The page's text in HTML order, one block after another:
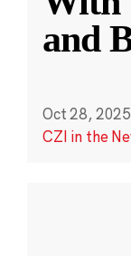
and
Oct 28, 2025
CZI in the